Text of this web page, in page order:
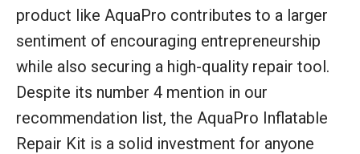
product like AquaPro contributes to a larger
sentiment of encouraging entrepreneurship
while also securing a high-quality repair tool.
Despite its number 4 mention in our
recommendation list, the AquaPro Inflatable
Repair Kit is a solid investment for anyone